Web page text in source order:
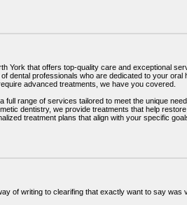
York that offers top-quality care and exceptional
dental professionals who are dedicated to your
advanced treatments, we have you covered.
a full range of services tailored to meet the unique
dentistry, we provide treatments that help
treatment plans that align with your specific
of writing to clearifing that exactly want to say